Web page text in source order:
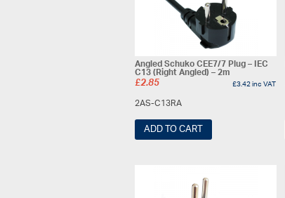
Angled Schuko CEE7/7 Plug – IEC
C13 (Right Angled) – 2m
£2.85 £3.42inc VAT
2AS-C13RA
ADD TO CART